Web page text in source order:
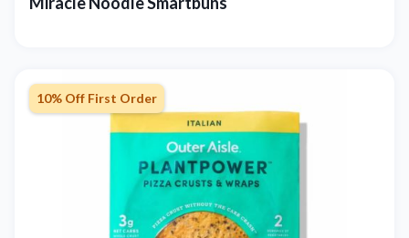
10% Off First Order